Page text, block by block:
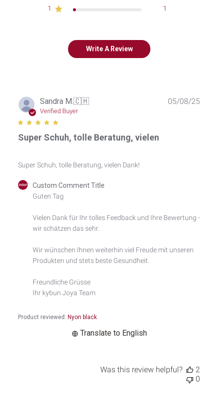
1
1
Write A Review
Sandra M.🇨🇭
Verified Buyer
Super Schuh, tolle Beratung, vielen
Super Schuh, tolle Beratung, vielen Dank!
Product reviewed: Nyon black
Comments
Review
Custom
Comment
2025
Custom Comment Title
Guten Tag
Vielen Dank für Ihr tolles Feedback und Ihre Bewertung -
wir schätzen das sehr.
Wir wünschen Ihnen weiterhin viel Freude mit unseren
Produkten und stets beste Gesundheit.
Freundliche Grüsse
Ihr kybun Joya Team
Translate to English
05/08/25
Was this review helpful?
2
0